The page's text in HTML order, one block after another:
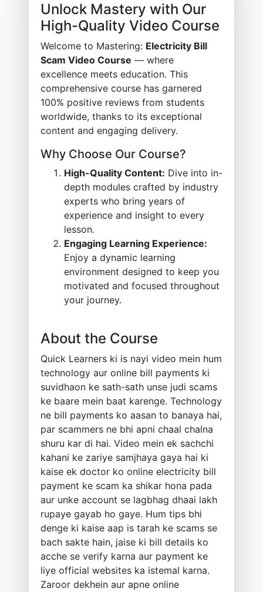
Unlock Mastery with Our
High-Quality Video Course
Welcome to Mastering: Electricity Bill
Scam Video Course — where
excellence meets education. This
comprehensive course has garnered
100% positive reviews from students
worldwide, thanks to its exceptional
content and engaging delivery.
Why Choose Our Course?
High-Quality Content: Dive into in-
depth modules crafted by industry
experts who bring years of
experience and insight to every
lesson.
Engaging Learning Experience:
Enjoy a dynamic learning
environment designed to keep you
motivated and focused throughout
your journey.
About the Course
Quick Learners ki is nayi video mein hum
technology aur online bill payments ki
suvidhaon ke sath-sath unse judi scams
ke baare mein baat karenge. Technology
ne bill payments ko aasan to banaya hai,
par scammers ne bhi apni chaal chalna
shuru kar di hai. Video mein ek sachchi
kahani ke zariye samjhaya gaya hai ki
kaise ek doctor ko online electricity bill
payment ke scam ka shikar hona pada
aur unke account se lagbhag dhaai lakh
rupaye gayab ho gaye. Hum tips bhi
denge ki kaise aap is tarah ke scams se
bach sakte hain, jaise ki bill details ko
acche se verify karna aur payment ke
liye official websites ka istemal karna.
Zaroor dekhein aur apne online